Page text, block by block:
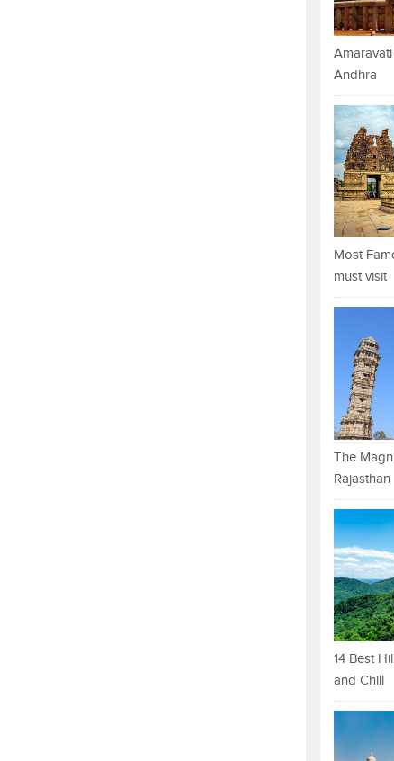
Andhra
Most
must visit
The
Rajasthan
14 Best
and Chill